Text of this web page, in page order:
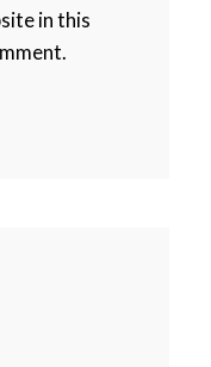
in this